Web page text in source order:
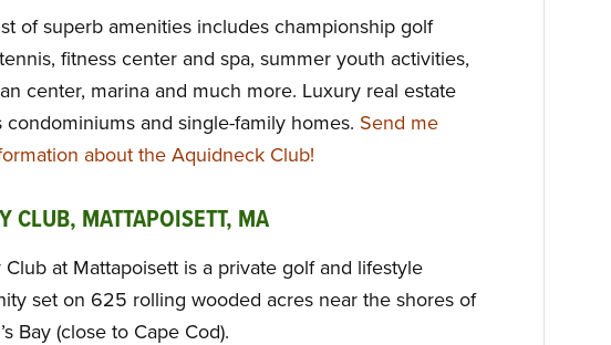
of superb amenities includes championship golf
fitness center and spa, summer youth activities,
center, marina and much more. Luxury real estate
condominiums and single-family homes. Send me
about the Aquidneck Club!
CLUB, MATTAPOISETT, MA
Club at Mattapoisett is a private golf and lifestyle
set on 625 rolling wooded acres near the shores of
Bay (close to Cape Cod).